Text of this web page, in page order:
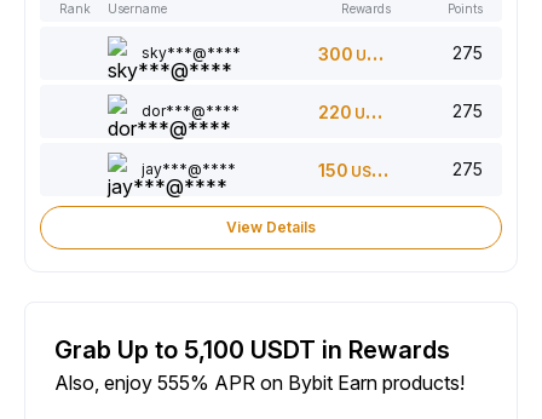
Rank Username Rewards Points
sky***@**** 300 USDT 275
dor***@**** 220 USDT 275
jay***@**** 150 USDT 275
View Details
Grab Up to 5,100 USDT in Rewards
Also, enjoy 555% APR on Bybit Earn products!